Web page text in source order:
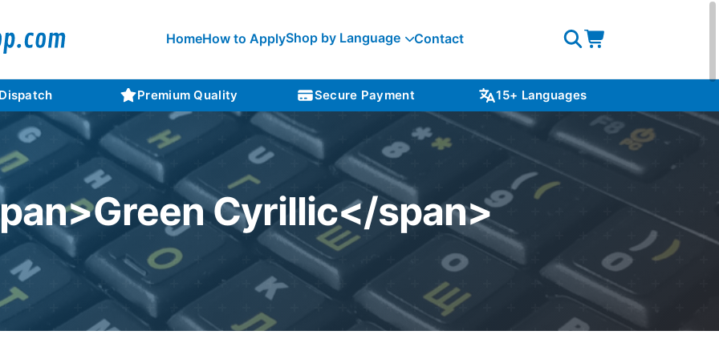
HomeHow to ApplyShop by Language Contact
search
Premium Quality Secure Payment 15+ Languages
Cyrillic</span>